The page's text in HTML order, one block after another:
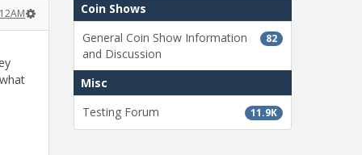
Coin Shows
82
General Coin Show Information
and Discussion
Misc
11.9K
Testing Forum